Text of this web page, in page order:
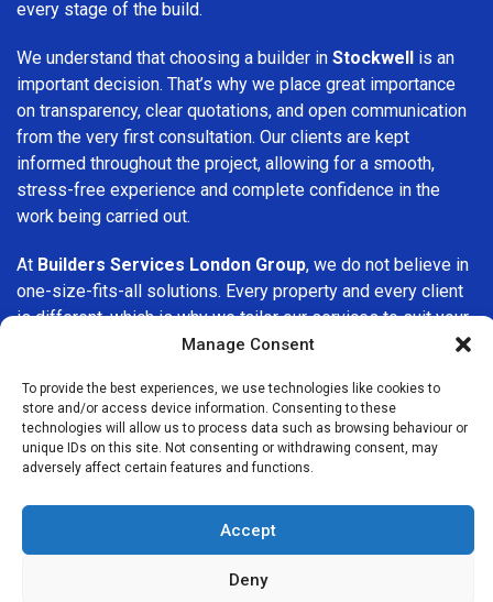
Manage Consent
To provide the best experiences, we use technologies like cookies to
store and/or access device information. Consenting to these
technologies will allow us to process data such as browsing behaviour or
unique IDs on this site. Not consenting or withdrawing consent, may
adversely affect certain features and functions.
Accept
Deny
every stage of the build.
We understand that choosing a builder in Stockwell is an
important decision. That’s why we place great importance
on transparency, clear quotations, and open communication
from the very first consultation. Our clients are kept
informed throughout the project, allowing for a smooth,
stress-free experience and complete confidence in the
work being carried out.
At Builders Services London Group, we do not believe in
one-size-fits-all solutions. Every property and every client
is different, which is why we tailor our services to suit your
specific needs. Whether you are improving your home,
we are committed to delivering results that stand the test
of time.
If you are looking for aprofessional, reliable building
here to help. Our focus on quality workmanship, honest
advice, and customer satisfaction makes us a trusted
choice for building services throughout the area.